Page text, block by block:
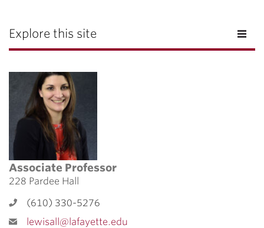
Explore this site
Associate Professor
228 Pardee Hall
(610) 330-5276
lewisall@lafayette.edu